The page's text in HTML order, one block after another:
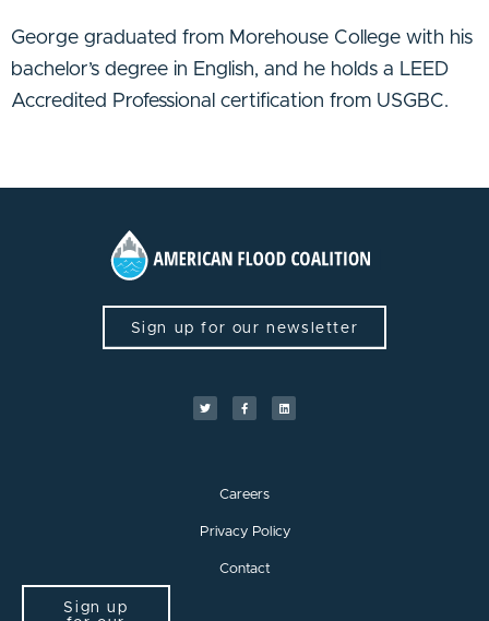
George graduated from Morehouse College with his
bachelor’s degree in English, and he holds a LEED
Accredited Professional certification from USGBC.
Sign up for our newsletter
Careers
Privacy Policy
Contact
Sign up